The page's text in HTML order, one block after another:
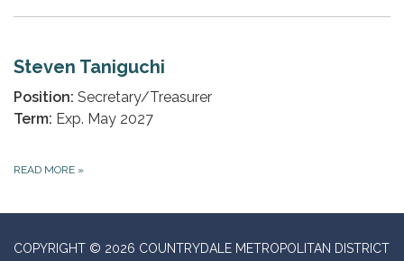
Steven Taniguchi
Position: Secretary/Treasurer
Term: Exp. May 2027
READ MORE »
COPYRIGHT © 2026 COUNTRYDALE METROPOLITAN DISTRICT